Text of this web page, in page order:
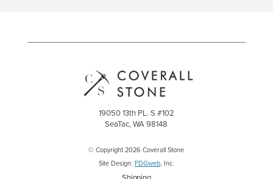
19050 13th PL. S #102
SeaTac, WA 98148
© Copyright 2026 Coverall Stone
Site Design: FDGweb, Inc.